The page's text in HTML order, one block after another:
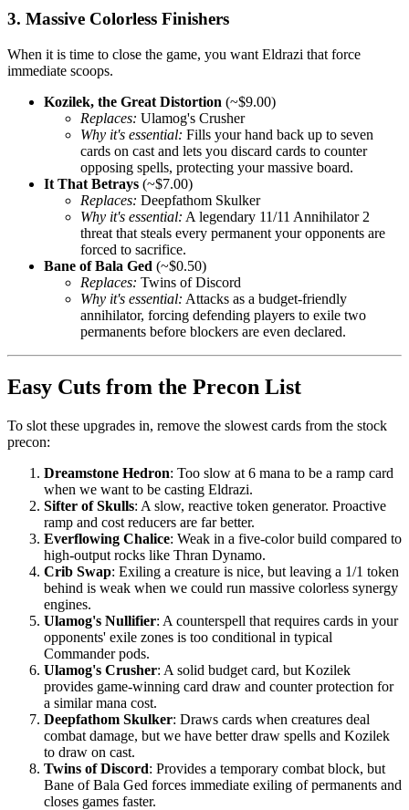
3. Massive Colorless Finishers
When it is time to close the game, you want Eldrazi that force
immediate scoops.
Kozilek, the Great Distortion (~$9.00)
Replaces: Ulamog's Crusher
Why it's essential: Fills your hand back up to seven
cards on cast and lets you discard cards to counter
opposing spells, protecting your massive board.
It That Betrays (~$7.00)
Replaces: Deepfathom Skulker
Why it's essential: A legendary 11/11 Annihilator 2
threat that steals every permanent your opponents are
forced to sacrifice.
Bane of Bala Ged (~$0.50)
Replaces: Twins of Discord
Why it's essential: Attacks as a budget-friendly
annihilator, forcing defending players to exile two
permanents before blockers are even declared.
Easy Cuts from the Precon List
To slot these upgrades in, remove the slowest cards from the stock
precon:
Dreamstone Hedron: Too slow at 6 mana to be a ramp card
when we want to be casting Eldrazi.
Sifter of Skulls: A slow, reactive token generator. Proactive
ramp and cost reducers are far better.
Everflowing Chalice: Weak in a five-color build compared to
high-output rocks like Thran Dynamo.
Crib Swap: Exiling a creature is nice, but leaving a 1/1 token
behind is weak when we could run massive colorless synergy
engines.
Ulamog's Nullifier: A counterspell that requires cards in your
opponents' exile zones is too conditional in typical
Commander pods.
Ulamog's Crusher: A solid budget card, but Kozilek
provides game-winning card draw and counter protection for
a similar mana cost.
Deepfathom Skulker: Draws cards when creatures deal
combat damage, but we have better draw spells and Kozilek
to draw on cast.
Twins of Discord: Provides a temporary combat block, but
Bane of Bala Ged forces immediate exiling of permanents and
closes games faster.